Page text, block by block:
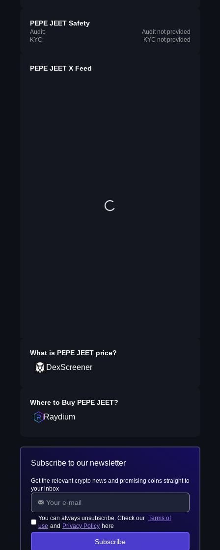
PEPE JEET Safety
Audit:
Audit not provided
KYC:
KYC not provided
PEPE JEET X Feed
What is PEPE JEETprice?
DexScreener
Where to Buy PEPE JEET?
Raydium
Subscribe to our newsletter
Get the relevant crypto news and promising coins straight to
your inbox
You can always unsubscribe. Check our Terms of
use and Privacy Policy here
Subscribe